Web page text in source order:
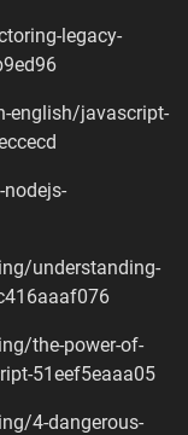
legacy-
english/javascript-
understanding-
the-power-of-
51eef5eaaa05
4-dangerous-